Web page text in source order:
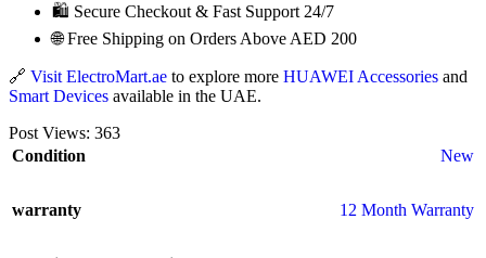
🛍️ Secure Checkout & Fast Support 24/7
🌐 Free Shipping on Orders Above AED 200
🔗 Visit ElectroMart.ae to explore more HUAWEI Accessories and
Smart Devices available in the UAE.
Post Views: 363
Condition
New
warranty 12 Month Warranty